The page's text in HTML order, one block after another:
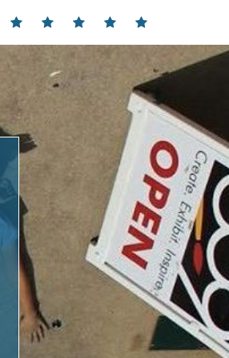
Events Contact Partnerships
Hours
Location
Membership